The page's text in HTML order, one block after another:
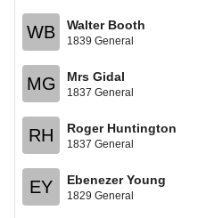
WB Walter Booth
1839 General
MG Mrs Gidal
1837 General
RH Roger Huntington
1837 General
EY Ebenezer Young
1829 General